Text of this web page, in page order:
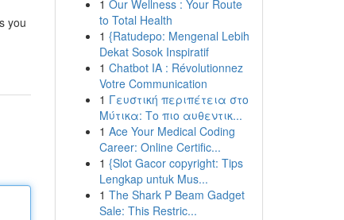
you
1 Our Wellness : Your Route
to Total Health
1 {Ratudepo: Mengenal Lebih
Dekat Sosok Inspiratif
1 Chatbot IA : Révolutionnez
Votre Communication
1 Γευστική περιπέτεια στο
Μύτικα: Το πιο αυθεντικ...
1 Ace Your Medical Coding
Career: Online Certific...
1 {Slot Gacor copyright: Tips
Lengkap untuk Mus...
1 The Shark P Beam Gadget
Sale: This Restric...